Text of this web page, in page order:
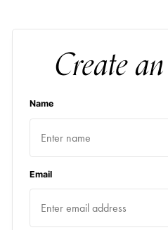
Create
Name
Email